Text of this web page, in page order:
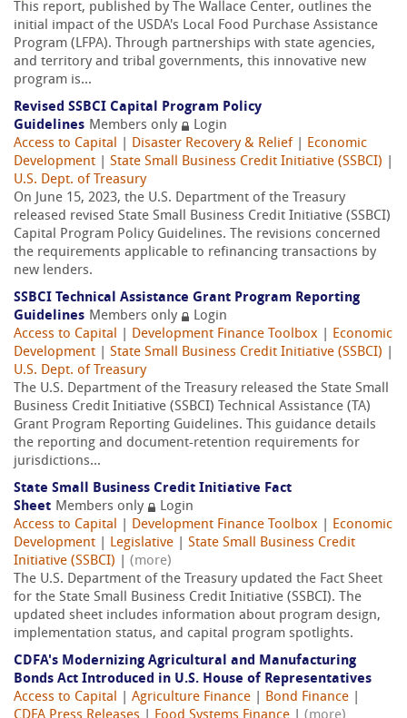
This report, published by The Wallace Center, outlines the
initial impact of the USDA's Local Food Purchase Assistance
Program (LFPA). Through partnerships with state agencies,
and territory and tribal governments, this innovative new
program is...
Revised SSBCI Capital Program Policy
Guidelines Members only
Login
Access to Capital
Disaster Recovery & Relief
Economic
Development
State Small Business Credit Initiative (SSBCI)
U.S. Dept. of Treasury
On June 15, 2023, the U.S. Department of the Treasury
released revised State Small Business Credit Initiative (SSBCI)
Capital Program Policy Guidelines. The revisions concerned
the requirements applicable to refinancing transactions by
new lenders.
SSBCI Technical Assistance Grant Program Reporting
Guidelines Members only
Login
Access to Capital
Development Finance Toolbox
Economic
Development
State Small Business Credit Initiative (SSBCI)
U.S. Dept. of Treasury
The U.S. Department of the Treasury released the State Small
Business Credit Initiative (SSBCI) Technical Assistance (TA)
Grant Program Reporting Guidelines. This guidance details
the reporting and document-retention requirements for
jurisdictions...
State Small Business Credit Initiative Fact
Sheet Members only
Login
Access to Capital
Development Finance Toolbox
Economic
Development
Legislative
State Small Business Credit
Initiative (SSBCI)
(more)
The U.S. Department of the Treasury updated the Fact Sheet
for the State Small Business Credit Initiative (SSBCI). The
updated sheet includes information about program design,
implementation status, and capital program spotlights.
CDFA's Modernizing Agricultural and Manufacturing
Bonds Act Introduced in U.S. House of Representatives
Access to Capital
Agriculture Finance Bond Finance